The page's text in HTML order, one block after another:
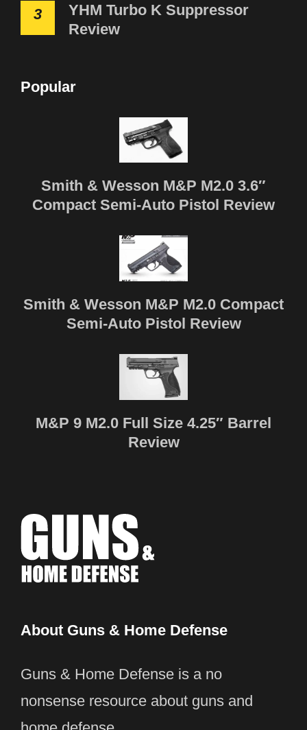
3
YHM Turbo K Suppressor
Review
Popular
Smith & Wesson M&P M2.0 3.6″
Compact Semi-Auto Pistol Review
Smith & Wesson M&P M2.0 Compact
Semi-Auto Pistol Review
M&P 9 M2.0 Full Size 4.25″ Barrel
Review
About Guns & Home Defense
Guns & Home Defense is a no
nonsense resource about guns and